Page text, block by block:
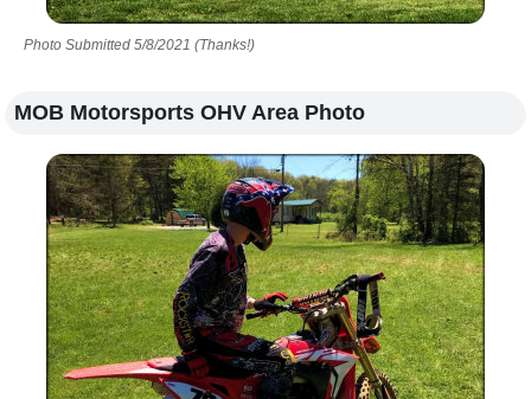
Photo Submitted 5/8/2021 (Thanks!)
MOB Motorsports OHV Area Photo